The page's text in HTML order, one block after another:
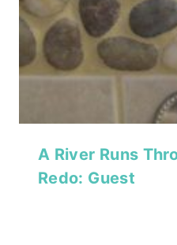
A River Runs
Redo: Guest